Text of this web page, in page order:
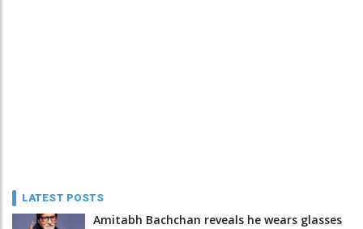
LATEST POSTS
Amitabh Bachchan reveals he wears glasses